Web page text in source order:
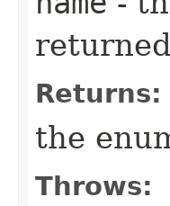
Returns:
the
Throws: